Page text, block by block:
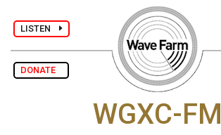
LISTEN
DONATE
WGXC-FM